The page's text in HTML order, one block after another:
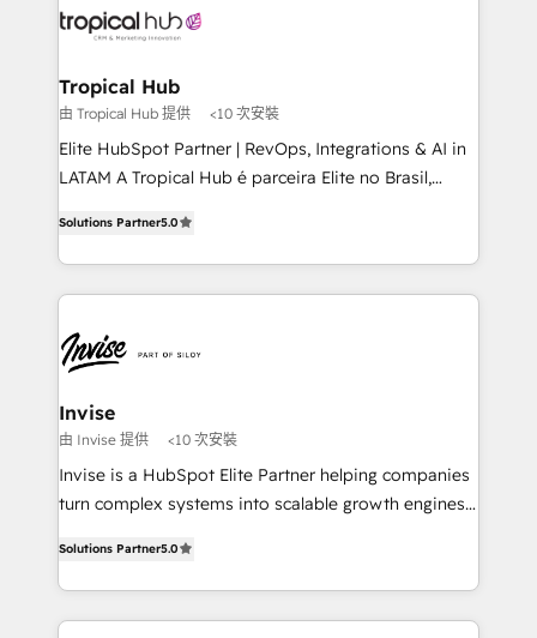
through a multicultural and multidisciplinary team
technology, law, and organization, bringing together
managers, entrepreneurs, and seasoned
professionals from companies with over forty years
of market presence. Our Pillars: • RevOps
Training • Marketing, Sales and Customer Service
Automation • System Integration • Web-design on
Tropical Hub
由 Tropical Hub 提供 <10 次安裝
Elite HubSpot Partner | RevOps, Integrations & AI in
LATAM A Tropical Hub é parceira Elite no Brasil,
previsível. Implementamos CRM, automações e
integrações (ERP, SAP, IA) para garantir visibilidade
de funil e rentabilidade na América Latina. -------
LATAM Brazil-based Elite Partner helping B2B
companies scale. We design CRM architectures and
integrations (ERP, SAP, IA) for full pipeline and
profitability visibility across Latin America. - RevOps
& CRM Implementation - Advanced Workflows &
Automation - ERP/SAP Integrations (Billing &
Profitability Dashboards
Solutions Partner5.0
Invise
由 Invise 提供 <10 次安裝
Invise is a HubSpot Elite Partner helping companies
turn complex systems into scalable growth engines.
management to drive measurable results. As part of
the fast-growing Siloy Group, we unite more than
250+ HubSpot experts across Europe – ready to
Solutions Partner5.0